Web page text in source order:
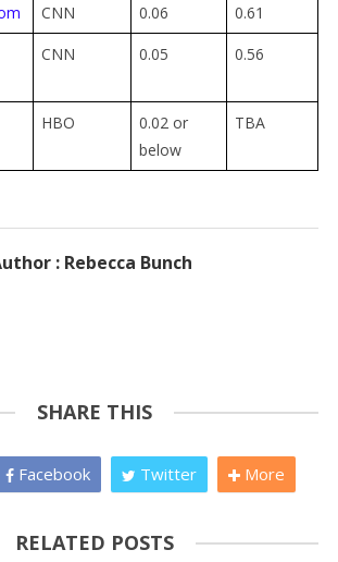
CNN 0.06
0.61
CNN 0.05 0.56
HBO
0.02 or
below
TBA
: Rebecca Bunch
SHARE THIS
Facebook Twitter More
RELATED POSTS